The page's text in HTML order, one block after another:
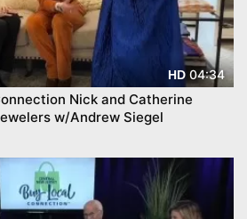
HD 04:34
Nick and Catherine
w/Andrew Siegel